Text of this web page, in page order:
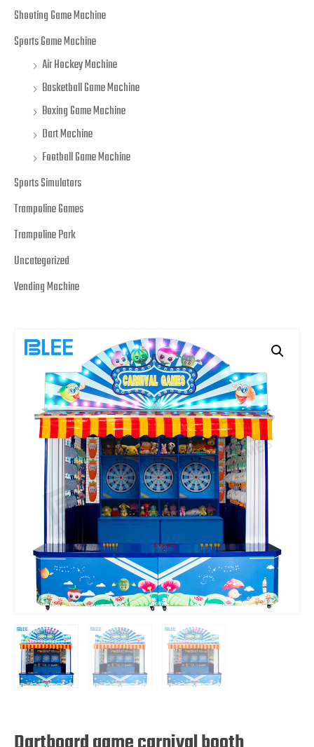
Shooting Game Machine
Sports Game Machine
Air Hockey Machine
Basketball Game Machine
Boxing Game Machine
Dart Machine
Football Game Machine
Sports Simulators
Trampoline Games
Trampoline Park
Uncategorized
Vending Machine